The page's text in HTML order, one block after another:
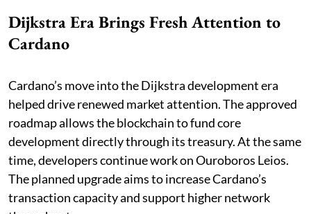
Dijkstra Era Brings Fresh Attention to
Cardano
Cardano’s move into the Dijkstra development era
helped drive renewed market attention. The approved
roadmap allows the blockchain to fund core
development directly through its treasury. At the same
time, developers continue work on Ouroboros Leios.
The planned upgrade aims to increase Cardano’s
transaction capacity and support higher network